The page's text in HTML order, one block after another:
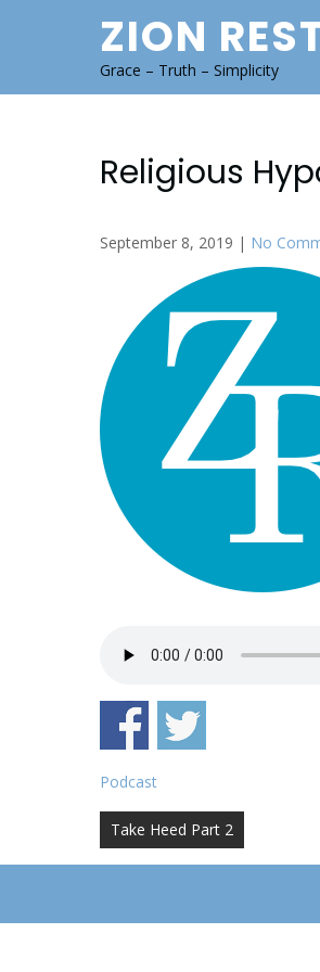
ZION
Grace – Truth – Simplicity
Religious
September 8, 2019 | No
Podcast
Post
navigation
Take Heed Part 2